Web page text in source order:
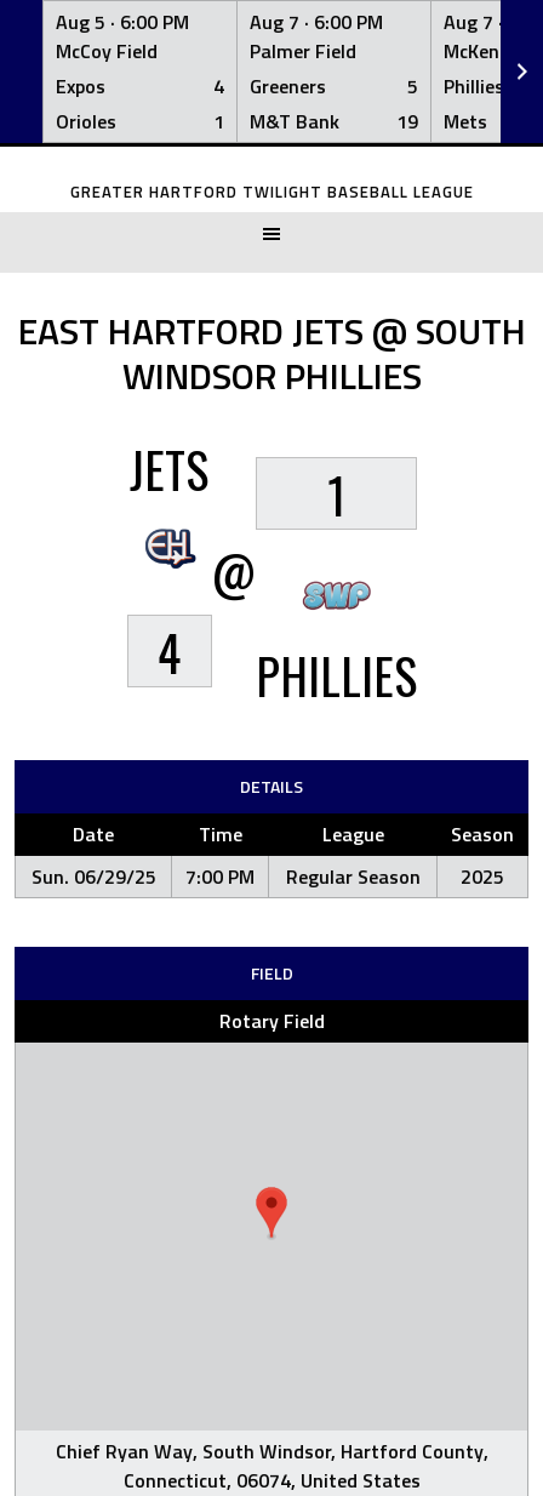
Aug 5 · 6:00 PM
McCoy Field
Expos
4
Orioles
1
Aug 7 · 6:00 PM
Palmer Field
Greeners
5
M&T Bank
19
Aug 7 ·
McKenna
Phillies
Mets
Skip
GREATER HARTFORD TWILIGHT BASEBALL LEAGUE
EAST HARTFORD JETS @ SOUTH
WINDSOR PHILLIES
JETS
4
@
1
PHILLIES
DETAILS
Date Time League
Season
Sun. 06/29/25
7:00 PM Regular Season 2025
FIELD
Rotary Field
Chief Ryan Way, South Windsor, Hartford County,
Connecticut, 06074, United States